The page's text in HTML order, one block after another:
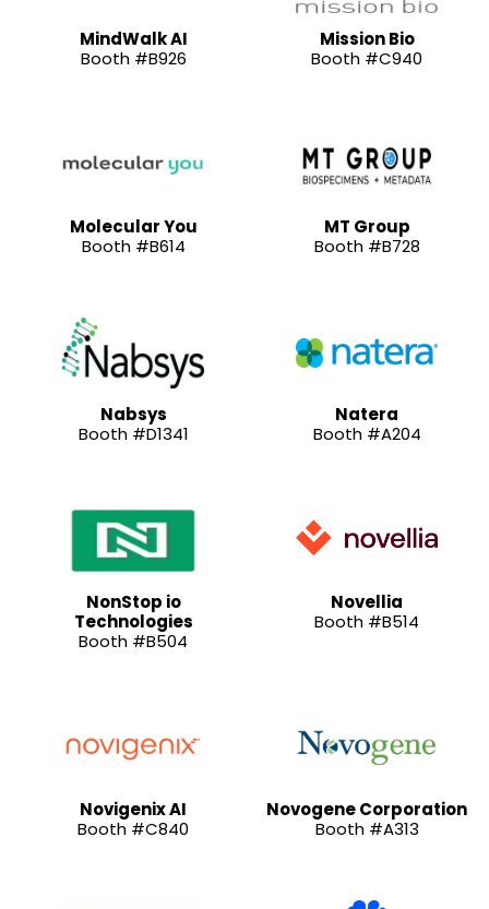
MindWalk AI
Booth #B926
Mission Bio
Booth #C940
Molecular You
Booth #B614
MT Group
Booth #B728
Nabsys
Booth #D1341
Natera
Booth #A204
NonStop io
Technologies
Booth #B504
Novellia
Booth #B514
Novigenix AI
Booth #C840
Novogene Corporation
Booth #A313